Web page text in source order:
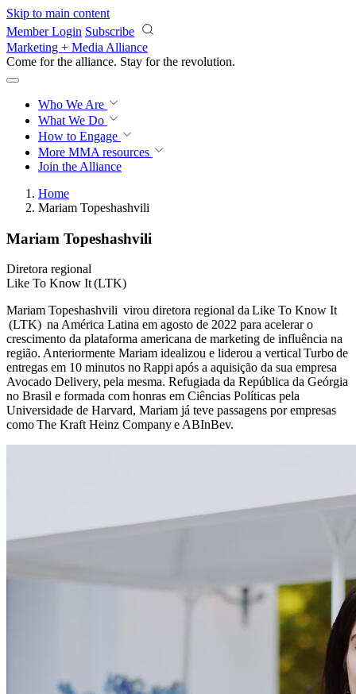
Skip to main content
Member Login Subscribe
Marketing + Media Alliance
Come for the alliance. Stay for the revolution.
Who We Are
What We Do
How to Engage
More MMA resources
Join the Alliance
Home
Mariam Topeshashvili
Mariam Topeshashvili
Diretora regional
Like To Know It (LTK)
Mariam Topeshashvili virou diretora regional da Like To Know It
(LTK) na América Latina em agosto de 2022 para acelerar o
crescimento da plataforma americana de marketing de influência na
região. Anteriormente Mariam idealizou e liderou a vertical Turbo de
entregas em 10 minutos no Rappi após a aquisição da sua empresa
Avocado Delivery, pela mesma. Refugiada da República da Geórgia
no Brasil e formada com honras em Ciências Políticas pela
Universidade de Harvard, Mariam já teve passagens por empresas
como The Kraft Heinz Company e ABInBev.